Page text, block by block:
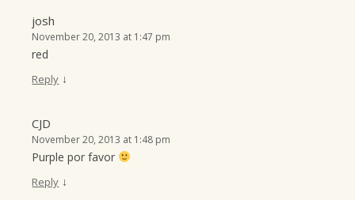
josh
November 20, 2013 at 1:47 pm
red
Reply ↓
CJD
November 20, 2013 at 1:48 pm
Purple por favor
Reply ↓